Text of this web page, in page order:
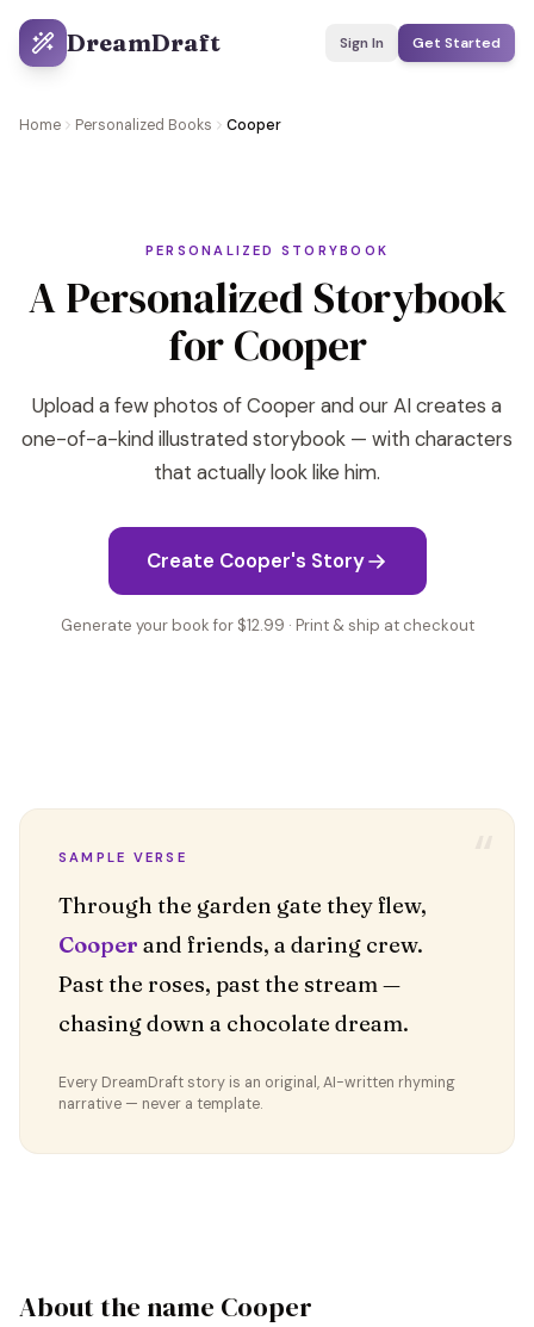
DreamDraft Sign In Get Started
Home Personalized Books Cooper
PERSONALIZED STORYBOOK
A Personalized Storybook
for Cooper
Upload a few photos of Cooper and our AI creates a
one-of-a-kind illustrated storybook — with characters
that actually look like him.
Create Cooper's Story
Generate your book for $12.99 · Print & ship at checkout
SAMPLE VERSE
Cooper and friends, a daring crew.
Past the roses, past the stream —
chasing down a chocolate dream.
Every DreamDraft story is an original, AI-written rhyming
narrative — never a template.
About the name Cooper